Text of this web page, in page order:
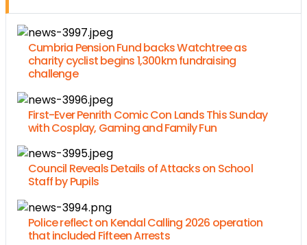
Cumbria Pension Fund backs Watchtree as
charity cyclist begins 1,300km fundraising
challenge
First-Ever Penrith Comic Con Lands This Sunday
with Cosplay, Gaming and Family Fun
Council Reveals Details of Attacks on School
Staff by Pupils
Police reflect on Kendal Calling 2026 operation
that included Fifteen Arrests